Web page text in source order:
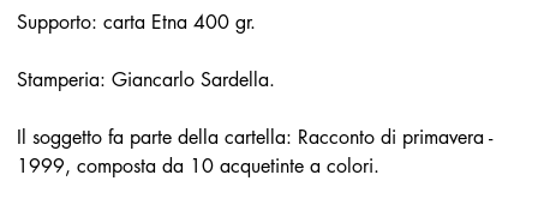
Supporto: carta Etna 400 gr.
Stamperia: Giancarlo Sardella.
Il soggetto fa parte della cartella: Racconto di primavera -
1999, composta da 10 acquetinte a colori.